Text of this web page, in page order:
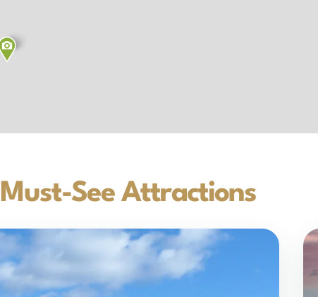
Must-See Attractions